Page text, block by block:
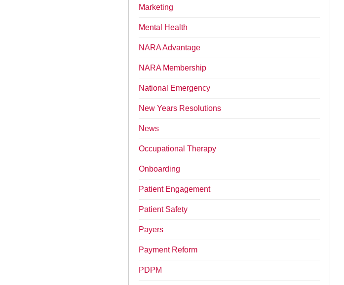
Marketing
Mental Health
NARA Advantage
NARA Membership
National Emergency
New Years Resolutions
News
Occupational Therapy
Onboarding
Patient Engagement
Patient Safety
Payers
Payment Reform
PDPM